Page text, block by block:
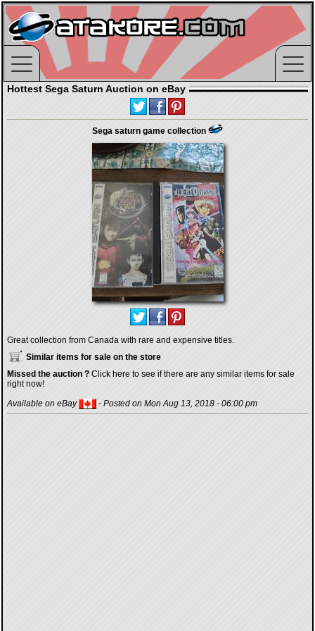
Hottest Sega Saturn Auction on eBay
Sega saturn game collection
Great collection from Canada with rare and expensive titles.
Similar items for sale on the store
Missed the auction ? Click here to see if there are any similar items for sale
right now!
Available on eBay
- Posted on Mon Aug 13, 2018 - 06:00 pm